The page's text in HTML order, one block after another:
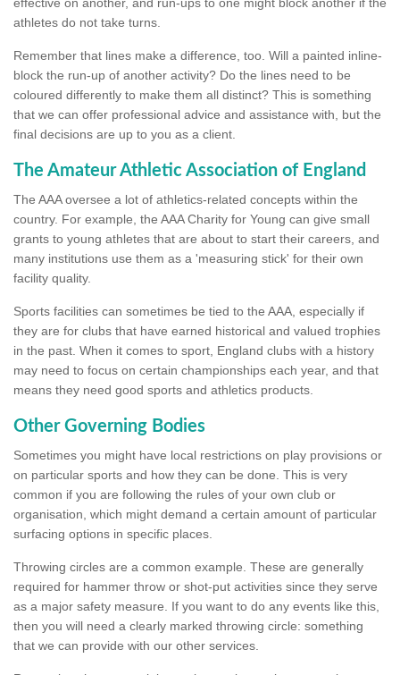
athletes do not take turns.
Remember that lines make a difference, too. Will a painted inline-
block the run-up of another activity? Do the lines need to be
coloured differently to make them all distinct? This is something
that we can offer professional advice and assistance with, but the
final decisions are up to you as a client.
The Amateur Athletic Association of England
The AAA oversee a lot of athletics-related concepts within the
country. For example, the AAA Charity for Young can give small
grants to young athletes that are about to start their careers, and
many institutions use them as a 'measuring stick' for their own
facility quality.
Sports facilities can sometimes be tied to the AAA, especially if
they are for clubs that have earned historical and valued trophies
in the past. When it comes to sport, England clubs with a history
may need to focus on certain championships each year, and that
means they need good sports and athletics products.
Other Governing Bodies
Sometimes you might have local restrictions on play provisions or
on particular sports and how they can be done. This is very
common if you are following the rules of your own club or
organisation, which might demand a certain amount of particular
surfacing options in specific places.
Throwing circles are a common example. These are generally
required for hammer throw or shot-put activities since they serve
as a major safety measure. If you want to do any events like this,
then you will need a clearly marked throwing circle: something
that we can provide with our other services.